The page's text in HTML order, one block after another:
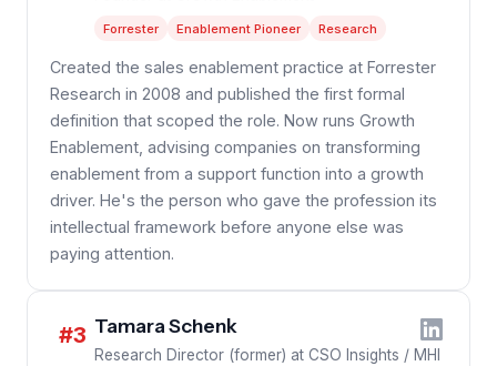
Forrester Enablement Pioneer Research
Created the sales enablement practice at Forrester
Research in 2008 and published the first formal
definition that scoped the role. Now runs Growth
Enablement, advising companies on transforming
enablement from a support function into a growth
driver. He's the person who gave the profession its
intellectual framework before anyone else was
paying attention.
#3 Tamara Schenk
Research Director (former) at CSO Insights / MHI